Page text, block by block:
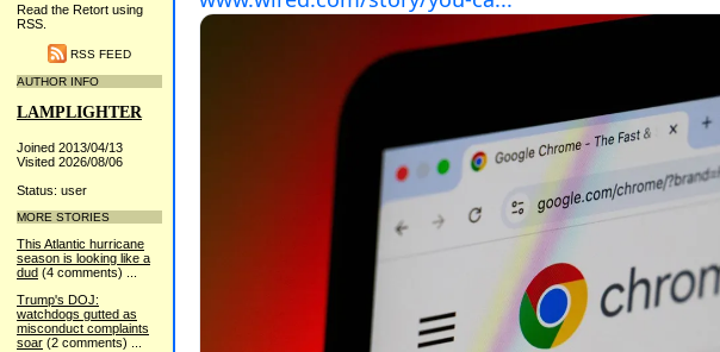
Read the Retort using
RSS.
RSS FEED
AUTHOR INFO
LAMPLIGHTER
Joined 2013/04/13
Visited 2026/08/06
Status: user
MORE STORIES
This Atlantic hurricane
season is looking like a
dud (4 comments)
Trump's DOJ:
watchdogs gutted as
misconduct complaints
soar (2 comments)